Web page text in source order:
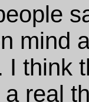
mind
I think
real